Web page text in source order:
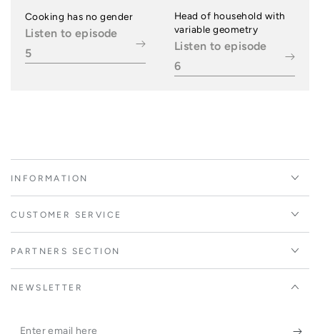
Cooking has no gender
Listen to episode
5
Head of household with
variable geometry
Listen to episode
6
INFORMATION
CUSTOMER SERVICE
PARTNERS SECTION
NEWSLETTER
Enter